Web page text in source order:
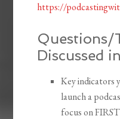
https://
Questions/
Discussed
Key indicators
launch a
focus on FIRST